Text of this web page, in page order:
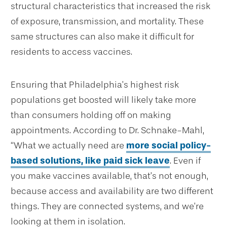
structural characteristics that increased the risk
of exposure, transmission, and mortality. These
same structures can also make it difficult for
residents to access vaccines.
Ensuring that Philadelphia’s highest risk
populations get boosted will likely take more
than consumers holding off on making
appointments. According to Dr. Schnake-Mahl,
“What we actually need are more social policy-
based solutions, like paid sick leave. Even if
you make vaccines available, that’s not enough,
because access and availability are two different
things. They are connected systems, and we’re
looking at them in isolation.